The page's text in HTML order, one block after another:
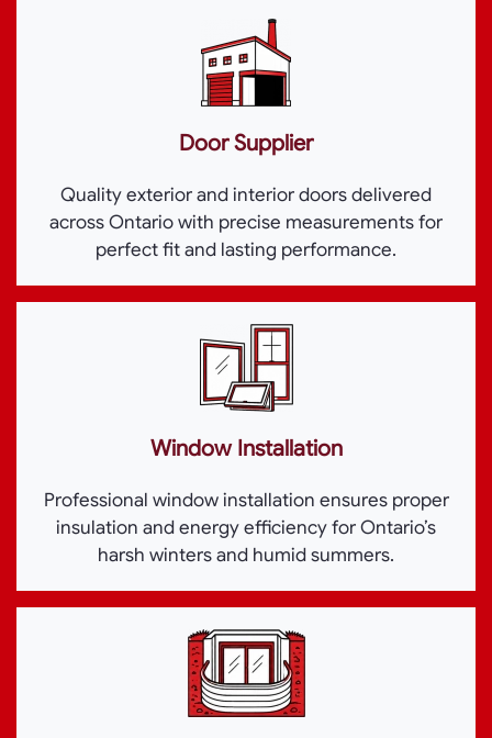
Door Supplier
Quality exterior and interior doors delivered
across Ontario with precise measurements for
perfect fit and lasting performance.
Window Installation
Professional window installation ensures proper
insulation and energy efficiency for Ontario’s
harsh winters and humid summers.